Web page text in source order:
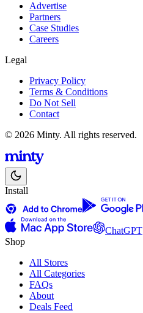
Advertise
Partners
Case Studies
Careers
Legal
Privacy Policy
Terms & Conditions
Do Not Sell
Contact
© 2026 Minty. All rights reserved.
Install
ChatGPT
Shop
All Stores
All Categories
FAQs
About
Deals Feed